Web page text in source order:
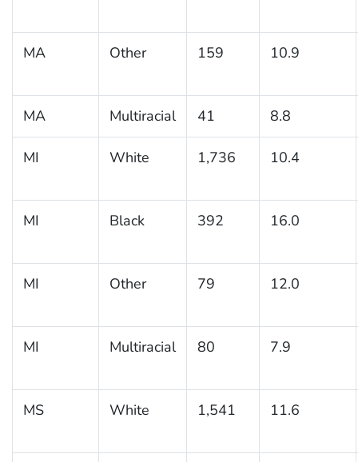
MA Other 159 10.9
MA Multiracial 41 8.8
MI White 1,736 10.4
MI Black 392 16.0
MI Other 79 12.0
MI Multiracial 80 7.9
MS White 1,541 11.6